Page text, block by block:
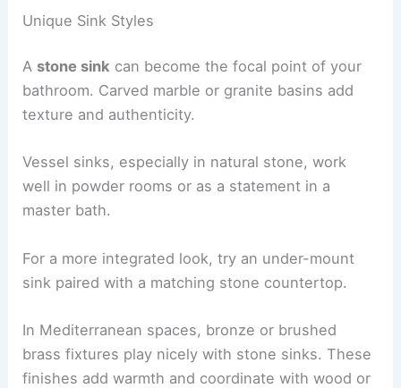
Unique Sink Styles
A stone sink can become the focal point of your
bathroom. Carved marble or granite basins add
texture and authenticity.
Vessel sinks, especially in natural stone, work
well in powder rooms or as a statement in a
master bath.
For a more integrated look, try an under-mount
sink paired with a matching stone countertop.
In Mediterranean spaces, bronze or brushed
brass fixtures play nicely with stone sinks. These
finishes add warmth and coordinate with wood or